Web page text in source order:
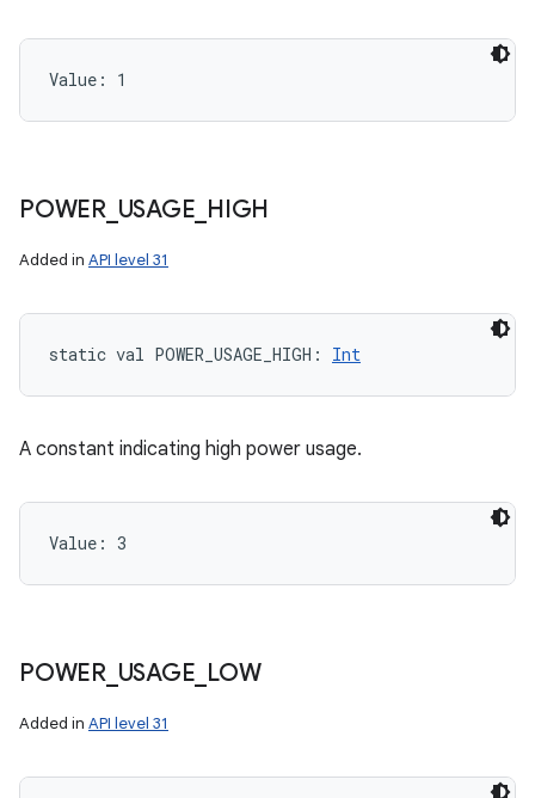
Value: 1
POWER_ USAGE HIGH
Added in API level 31
static val POWER_USAGE_HIGH : Int
A constant indicating high power usage.
Value: 3
POWER_ USAGE LOW
Added in API level 31